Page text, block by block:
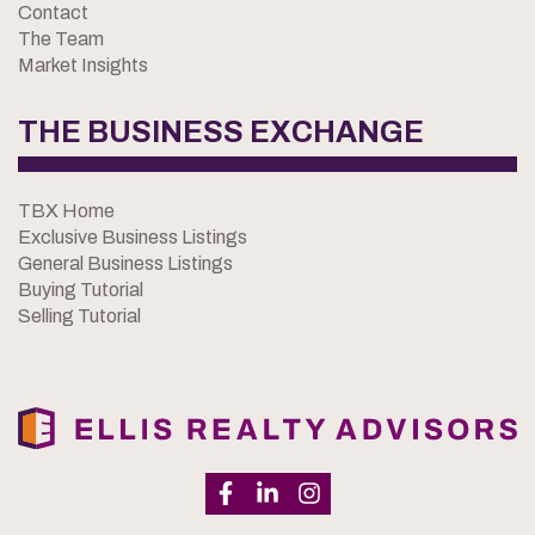
Contact
The Team
Market Insights
THE BUSINESS EXCHANGE
TBX Home
Exclusive Business Listings
General Business Listings
Buying Tutorial
Selling Tutorial